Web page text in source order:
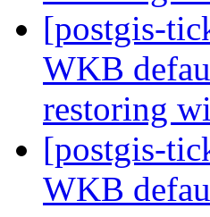
[postgis-
WKB
restoring
[postgis-
WKB